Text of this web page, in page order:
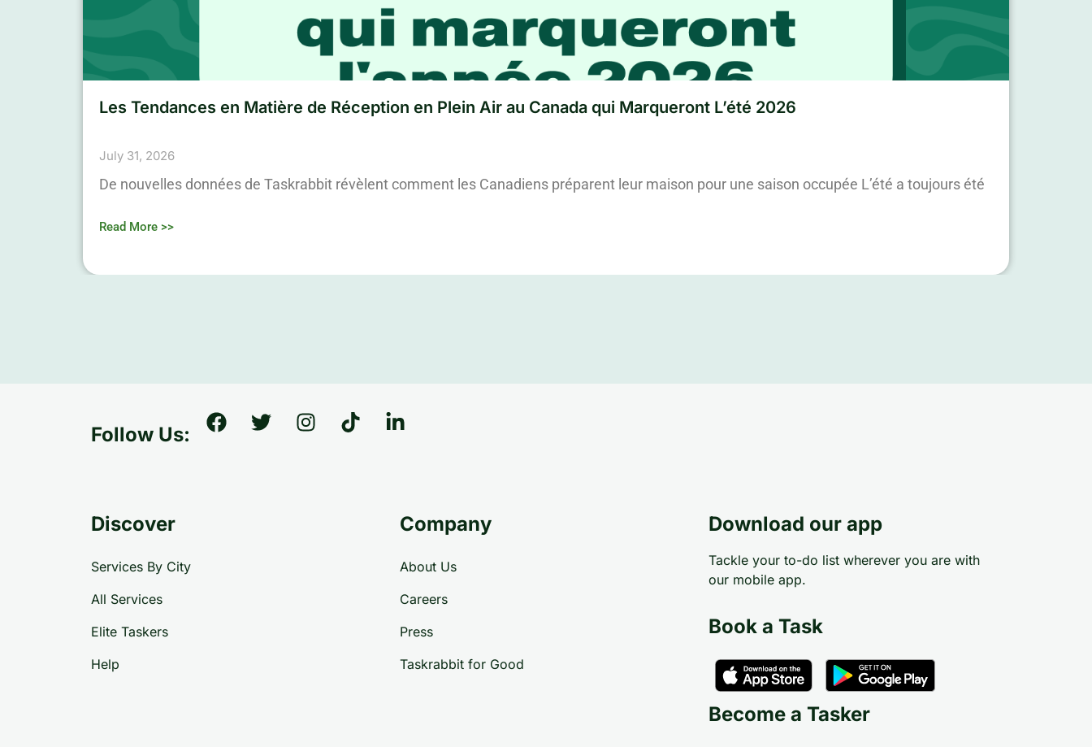
Les Tendances en Matière de Réception en Plein Air au Canada qui Marqueront L’été 2026
July 31, 2026
De nouvelles données de Taskrabbit révèlent comment les Canadiens préparent leur maison pour une saison occupée L’été a toujours été
Read More >>
Follow Us:
Discover
Services By City
All Services
Elite Taskers
Help
Company
About Us
Careers
Press
Taskrabbit for Good
Download our app
Tackle your to-do list wherever you are with
our mobile app.
Book a Task
Become a Tasker